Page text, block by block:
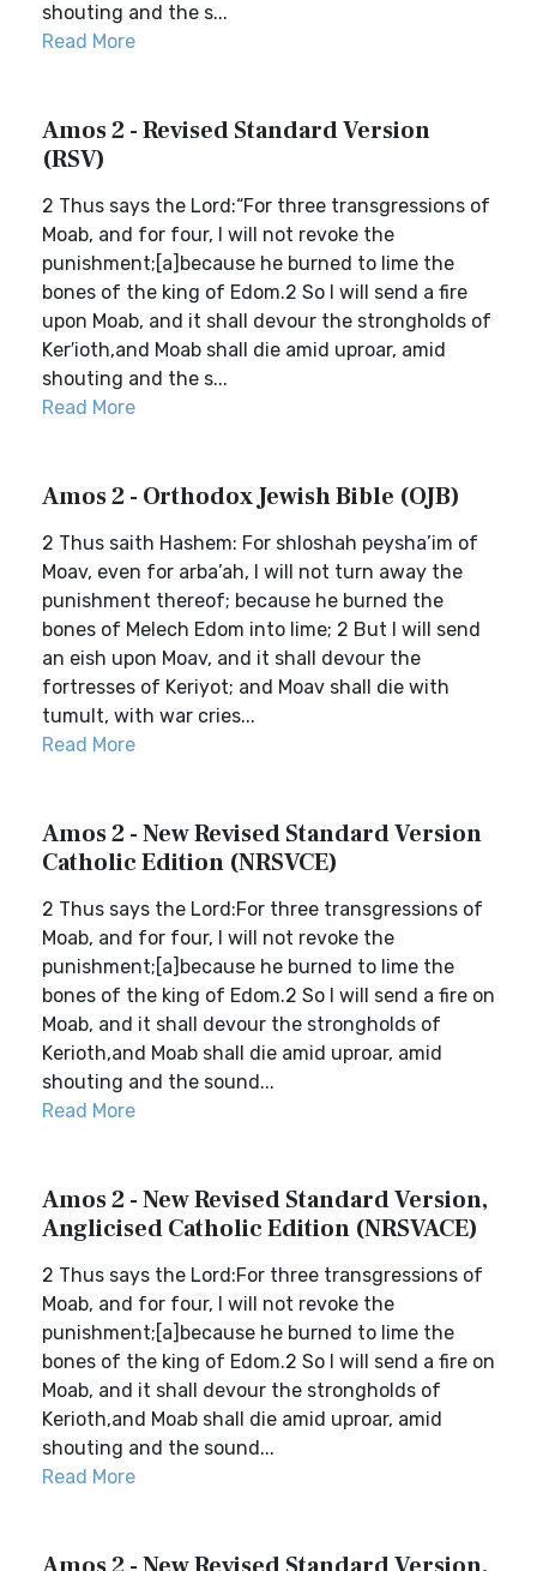
shouting and the s...
Read More
Amos 2 - Revised Standard Version
(RSV)
2 Thus says the Lord:“For three transgressions of
Moab, and for four, I will not revoke the
punishment;[a]because he burned to lime the
bones of the king of Edom.2 So I will send a fire
upon Moab, and it shall devour the strongholds of
Ker′ioth,and Moab shall die amid uproar, amid
shouting and the s...
Read More
Amos 2 - Orthodox Jewish Bible (OJB)
2 Thus saith Hashem: For shloshah peysha’im of
Moav, even for arba’ah, I will not turn away the
punishment thereof; because he burned the
bones of Melech Edom into lime; 2 But I will send
an eish upon Moav, and it shall devour the
fortresses of Keriyot; and Moav shall die with
tumult, with war cries...
Read More
Amos 2 - New Revised Standard Version
Catholic Edition (NRSVCE)
2 Thus says the Lord:For three transgressions of
Moab, and for four, I will not revoke the
punishment;[a]because he burned to lime the
bones of the king of Edom.2 So I will send a fire on
Moab, and it shall devour the strongholds of
Kerioth,and Moab shall die amid uproar, amid
shouting and the sound...
Read More
Amos 2 - New Revised Standard Version,
Anglicised Catholic Edition (NRSVACE)
2 Thus says the Lord:For three transgressions of
Moab, and for four, I will not revoke the
punishment;[a]because he burned to lime the
bones of the king of Edom.2 So I will send a fire on
Moab, and it shall devour the strongholds of
Kerioth,and Moab shall die amid uproar, amid
shouting and the sound...
Read More